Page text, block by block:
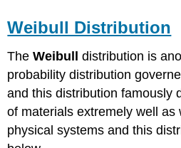
Weibull Distribution
TheWeibulldistribution is
probability distribution
and this distribution famously
of materials extremely well as
physical systems and this